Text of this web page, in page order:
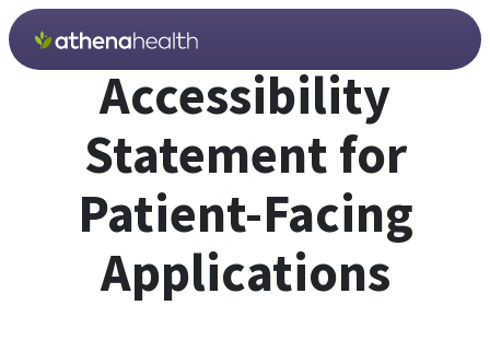
Skip to main content
Accessibility
Statement for
Patient-Facing
Applications